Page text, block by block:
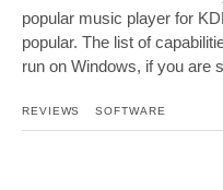
popular music player for
popular. The list of
run on Windows, if you are
REVIEWS SOFTWARE